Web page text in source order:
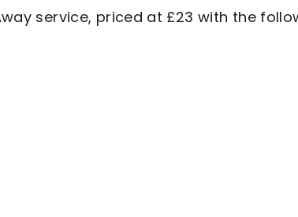
service, priced at £23 with the